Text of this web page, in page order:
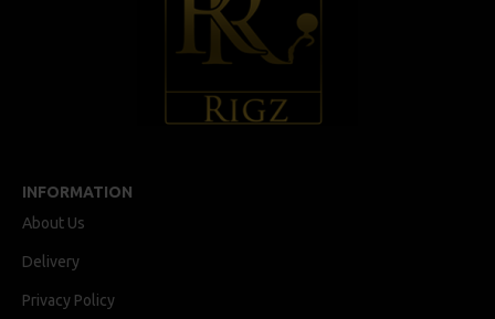
INFORMATION
About Us
Delivery
Privacy Policy